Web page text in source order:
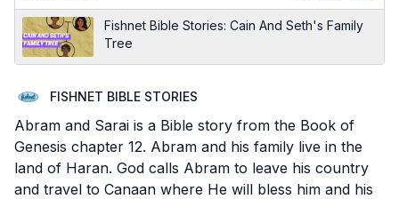
Fishnet Bible Stories: Cain And Seth's Family
Tree
FISHNET BIBLE STORIES
Abram and Sarai is a Bible story from the Book of
Genesis chapter 12. Abram and his family live in the
land of Haran. God calls Abram to leave his country
and travel to Canaan where He will bless him and his